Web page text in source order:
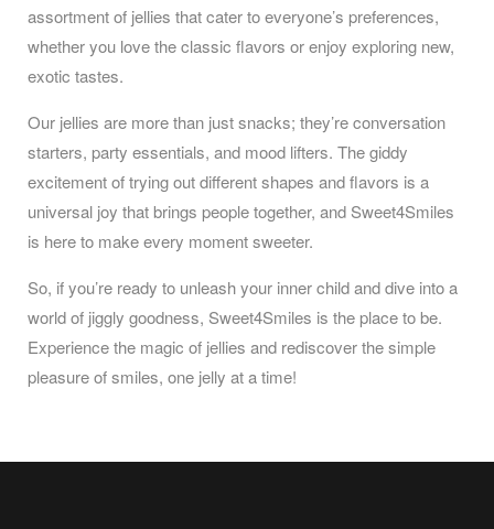
assortment of jellies that cater to everyone’s preferences,
whether you love the classic flavors or enjoy exploring new,
exotic tastes.
Our jellies are more than just snacks; they’re conversation
starters, party essentials, and mood lifters. The giddy
excitement of trying out different shapes and flavors is a
universal joy that brings people together, and Sweet4Smiles
is here to make every moment sweeter.
So, if you’re ready to unleash your inner child and dive into a
world of jiggly goodness, Sweet4Smiles is the place to be.
Experience the magic of jellies and rediscover the simple
pleasure of smiles, one jelly at a time!